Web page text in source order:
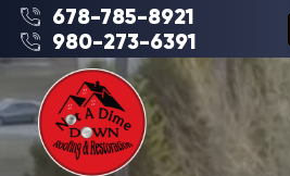
678-785-8921
980-273-6391